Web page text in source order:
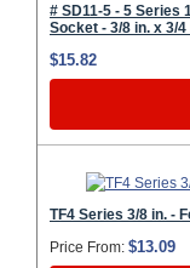
# SD11-5 - 5 Series
Socket - 3/8 in. x 3/4
$15.82
TF4 Series 3/8 in. -
Price From: $13.09